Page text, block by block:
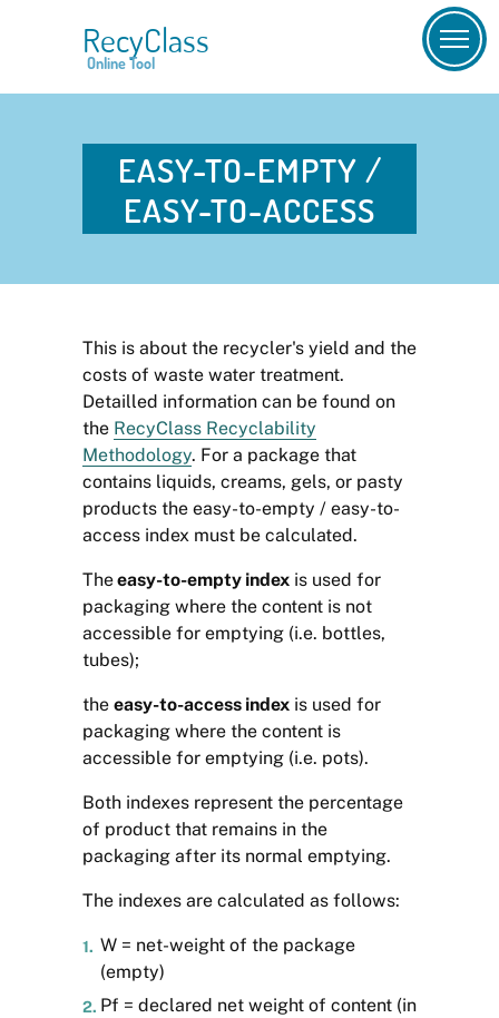
RecyClass
Online Tool
EASY-TO-EMPTY /
EASY-TO-ACCESS
This is about the recycler's yield and the
costs of waste water treatment.
Detailled information can be found on
the RecyClass Recyclability
Methodology. For a package that
contains liquids, creams, gels, or pasty
products the easy-to-empty / easy-to-
access index must be calculated.
Theeasy-to-empty index is used for
packaging where the content is not
accessible for emptying (i.e. bottles,
tubes);
the easy-to-access index is used for
packaging where the content is
accessible for emptying (i.e. pots).
Both indexes represent the percentage
of product that remains in the
packaging after its normal emptying.
The indexes are calculated as follows:
W = net-weight of the package
(empty)
Pf = declared net weight of content (in